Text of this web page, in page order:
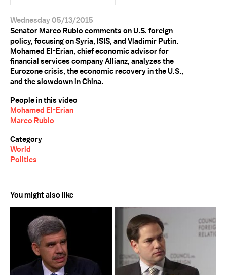
Wednesday 05/13/2015
Senator Marco Rubio comments on U.S. foreign
policy, focusing on Syria, ISIS, and Vladimir Putin.
Mohamed El-Erian, chief economic advisor for
financial services company Allianz, analyzes the
Eurozone crisis, the economic recovery in the U.S.,
and the slowdown in China.
People in this video
Mohamed El-Erian
Marco Rubio
Category
World
Politics
You might also like